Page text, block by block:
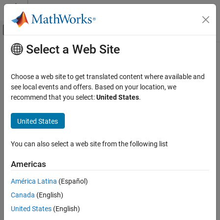
Skip to content
Off-Canvas Navigation Menu Toggle
Documentation Home
Simscape Electrical
Electrical Block Libraries
Semiconductors and Converters
Converters
Four-Pulse Gate Multiplexer
ON THIS PAGE
Description
Examples
Ports
Parameters
Main Content
Four-Pulse Gate Multiplexer
Multiplex gate input signals to four quadrant
Description
TheFour-Pulse Gate Multiplexer
control the gates of four switching devices in a converter, such as
aFour-Quadrant Chopper
Select a Web Site
Choose a web site to get translated content where available and
see local events and offers. Based on your location, we
recommend that you select:United States.
United States
You can also select a web site from the following list
Americas
América Latina (Español)
Canada (English)
United States (English)